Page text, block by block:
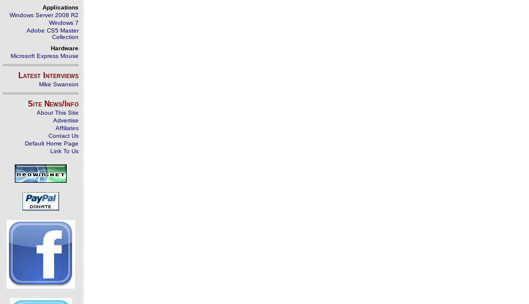
Applications
Windows Server 2008 R2
Windows 7
Adobe CS5 Master
Collection
Hardware
Microsoft Express Mouse
Latest Interviews
Mike Swanson
Site News/Info
About This Site
Advertise
Affiliates
Contact Us
Default Home Page
Link To Us